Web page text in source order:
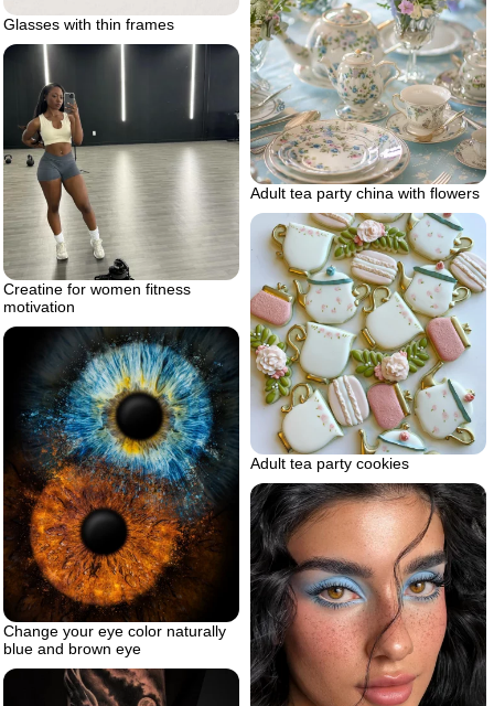
Glasses with thin frames
Adult tea party china with flowers
Creatine for women fitness
motivation
Adult tea party cookies
Change your eye color naturally
blue and brown eye